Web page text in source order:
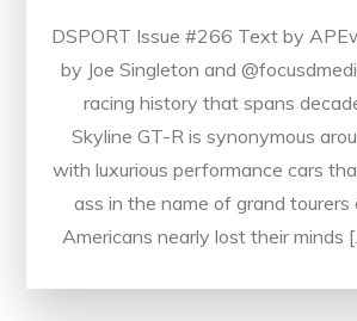
DSPORT Issue #266 Text by
by Joe Singleton and
racing history that spans
Skyline GT-R is synonymous
with luxurious performance cars
ass in the name of grand tourers
Americans nearly lost their minds